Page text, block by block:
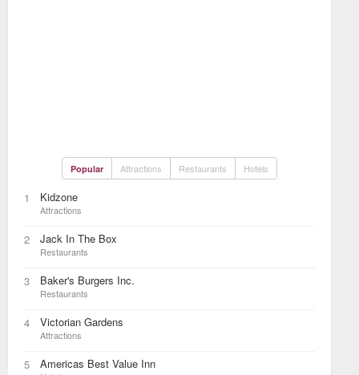
Popular Attractions Restaurants Hotels
1 Kidzone
Attractions
2 Jack In The Box
Restaurants
3 Baker's Burgers Inc.
Restaurants
4 Victorian Gardens
Attractions
5 Americas Best Value Inn